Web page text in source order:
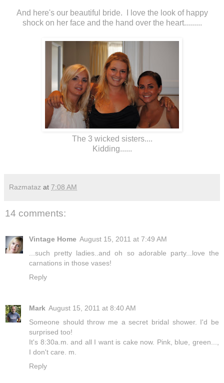
And here's our beautiful bride. I love the look of happy
shock on her face and the hand over the heart.........
The 3 wicked sisters....
Kidding......
Razmataz at 7:08 AM
14 comments:
Vintage Home August 15, 2011 at 7:49 AM
...such pretty ladies..and oh so adorable party...love the
carnations in those vases!
Reply
Mark August 15, 2011 at 8:40 AM
Someone should throw me a secret bridal shower. I'd be
surprised too!
It's 8:30a.m. and all I want is cake now. Pink, blue, green...,
I don't care. m.
Reply